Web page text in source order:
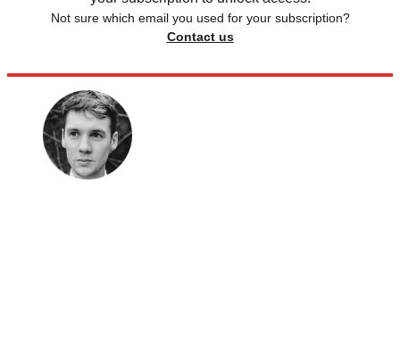
Not sure which email you used for your subscription?
Contact us